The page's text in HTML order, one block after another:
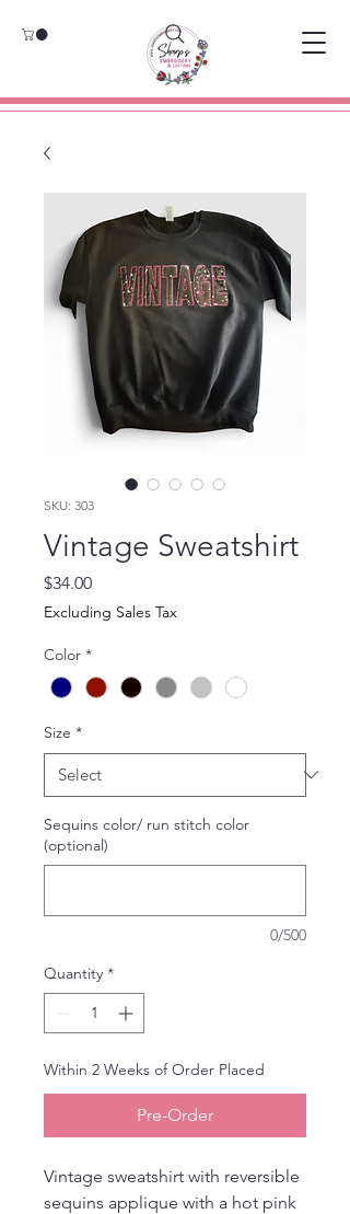
SKU: 303
Vintage Sweatshirt
$34.00Price
Excluding Sales Tax
Color *
Size *
Sequins color/ run stitch color
(optional)
0/500
Quantity *
Within 2 Weeks of Order Placed
Pre-Order
Vintage sweatshirt with reversible
sequins applique with a hot pink